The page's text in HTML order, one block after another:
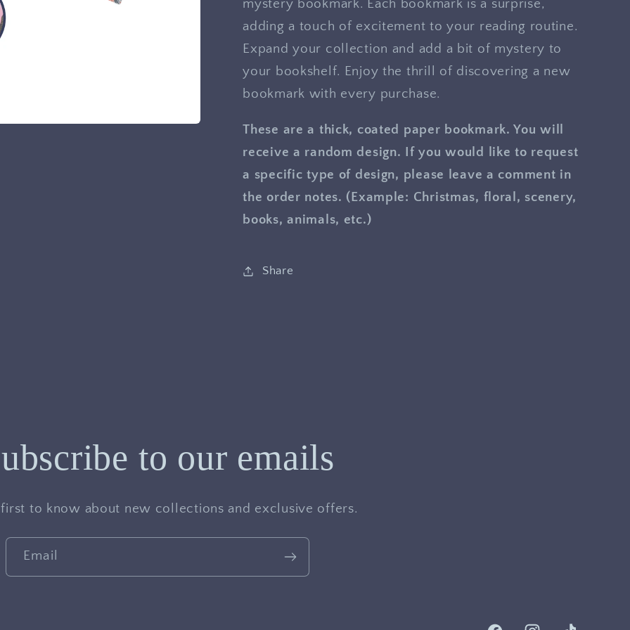
mystery bookmark. Each bookmark is a surprise,
adding a touch of excitement to your reading routine.
Expand your collection and add a bit of mystery to
your bookshelf. Enjoy the thrill of discovering a new
bookmark with every purchase.
These are a thick, coated paper bookmark. You will
receive a random design. If you would like to request
a specific type of design, please leave a comment in
the order notes. (Example: Christmas, floral, scenery,
books, animals, etc.)
Share
to our emails
first to know about new collections and exclusive offers.
Email